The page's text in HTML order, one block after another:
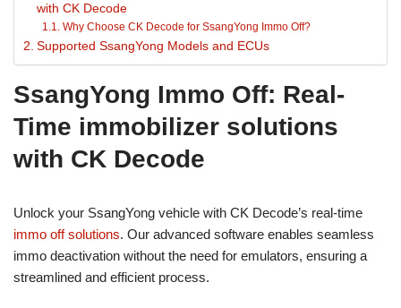
with CK Decode
Why Choose CK Decode for SsangYong Immo Off?
Supported SsangYong Models and ECUs
SsangYong Immo Off: Real-
Time immobilizer solutions
with CK Decode
Unlock your SsangYong vehicle with CK Decode’s real-time
immo off solutions. Our advanced software enables seamless
immo deactivation without the need for emulators, ensuring a
streamlined and efficient process.